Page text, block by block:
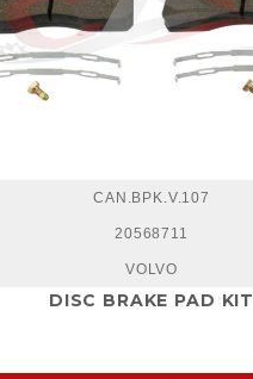
CAN.BPK.V.107
20568711
VOLVO
DISC BRAKE PAD KIT